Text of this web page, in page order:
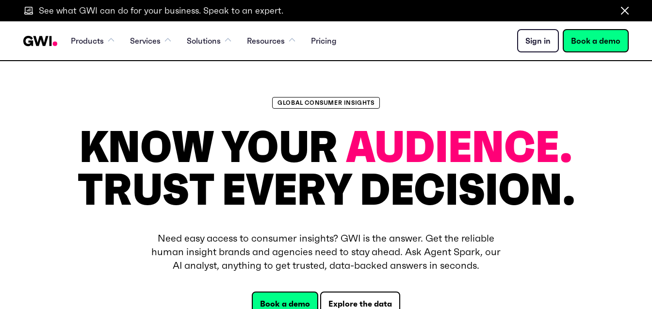
See what GWI can do for your business. Speak to an expert.
Products Services Solutions Resources Pricing Sign in Book a demo
GLOBAL CONSUMER INSIGHTS
KNOW YOURAUDIENCE.
TRUST EVERY DECISION.
Need easy access to consumer insights? GWI is the answer. Get the reliable
human insight brands and agencies need to stay ahead. Ask Agent Spark, our
AI analyst, anything to get trusted, data-backed answers in seconds.
Book a demo Explore the data